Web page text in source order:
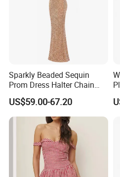
Sparkly Beaded Sequin
Prom Dress Halter Chain
Fringe Shoulder Design Side
Slit Mermaid Wedding
Guest Gown in Stock
US$59.00-67.20